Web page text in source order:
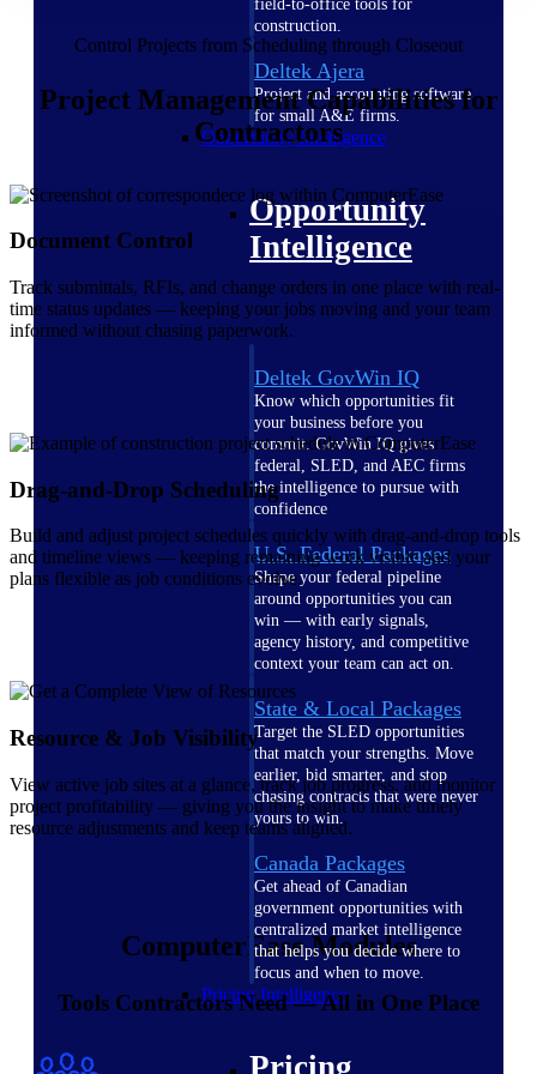
field-to-office tools for
construction.
Deltek Ajera
Project and accounting software
for small A&E firms.
Opportunity Intelligence
Opportunity
Intelligence
Deltek GovWin IQ
Know which opportunities fit
your business before you
commit. GovWin IQ gives
federal, SLED, and AEC firms
the intelligence to pursue with
confidence
U.S. Federal Packages
Shape your federal pipeline
around opportunities you can
win — with early signals,
agency history, and competitive
context your team can act on.
State & Local Packages
Target the SLED opportunities
that match your strengths. Move
earlier, bid smarter, and stop
chasing contracts that were never
yours to win.
Canada Packages
Get ahead of Canadian
government opportunities with
centralized market intelligence
that helps you decide where to
focus and when to move.
Pricing Intelligence
Control Projects from Scheduling through Closeout
Project Management Capabilities for
Contractors
Document Control
Track submittals, RFIs, and change orders in one place with real-
time status updates — keeping your jobs moving and your team
informed without chasing paperwork.
Drag-and-Drop Scheduling
Build and adjust project schedules quickly with drag-and-drop tools
and timeline views — keeping remaining work visible and your
plans flexible as job conditions evolve.
Resource & Job Visibility
View active job sites at a glance, track job progress, and monitor
project profitability — giving you the insight to make timely
resource adjustments and keep teams aligned.
ComputerEase Modules
Tools Contractors Need — All in One Place